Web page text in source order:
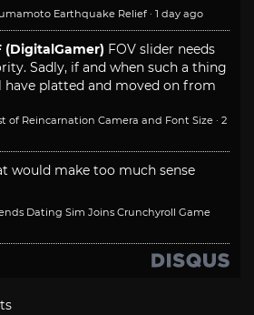
Earthquake Relief · 1 day ago
(DigitalGamer) FOV slider needs
Sadly, if and when such a thing
have platted and moved on from
of Reincarnation Camera and Font Size · 2
would make too much sense
Dating Sim Joins Crunchyroll Game